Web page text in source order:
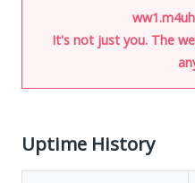
It's not just you. The
Uptime History